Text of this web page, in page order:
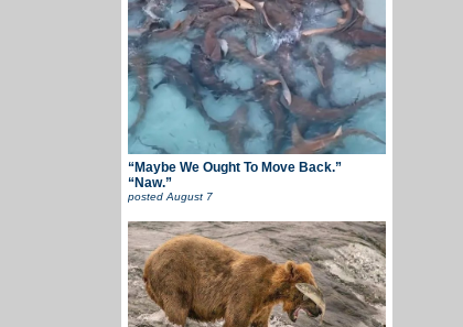
“Maybe We Ought To Move Back.”
“Naw.”
posted August 7